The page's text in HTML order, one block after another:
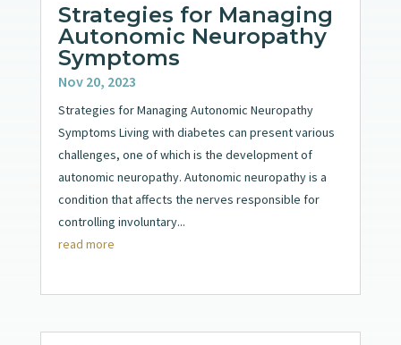
Strategies for Managing
Autonomic Neuropathy
Symptoms
Nov 20, 2023
Strategies for Managing Autonomic Neuropathy
Symptoms Living with diabetes can present various
challenges, one of which is the development of
autonomic neuropathy. Autonomic neuropathy is a
condition that affects the nerves responsible for
controlling involuntary...
read more